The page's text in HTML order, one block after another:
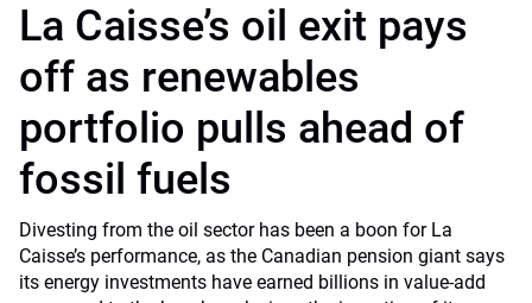
La Caisse’s oil exit pays
off as renewables
portfolio pulls ahead of
fossil fuels
Divesting from the oil sector has been a boon for La
Caisse’s performance, as the Canadian pension giant says
its energy investments have earned billions in value-add